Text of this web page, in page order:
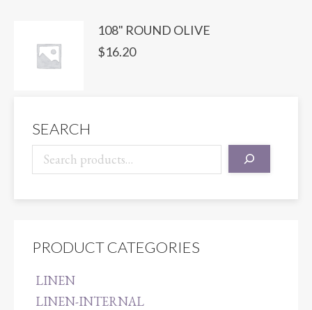
108" ROUND OLIVE
$16.20
SEARCH
PRODUCT CATEGORIES
LINEN
LINEN-INTERNAL